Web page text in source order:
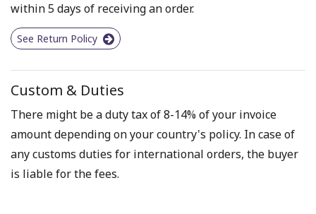
within 5 days of receiving an order.
See Return Policy
Custom & Duties
There might be a duty tax of 8-14% of your invoice
amount depending on your country's policy. In case of
any customs duties for international orders, the buyer
is liable for the fees.